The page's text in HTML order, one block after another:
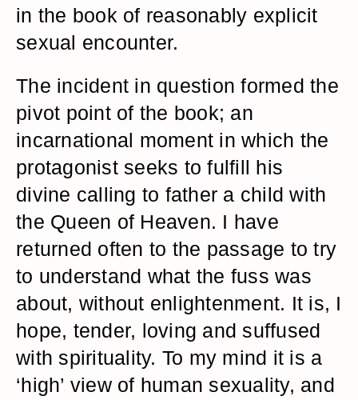
in the book of reasonably explicit
sexual encounter.
The incident in question formed the
pivot point of the book; an
incarnational moment in which the
protagonist seeks to fulfill his
divine calling to father a child with
the Queen of Heaven. I have
returned often to the passage to try
to understand what the fuss was
about, without enlightenment. It is, I
hope, tender, loving and suffused
with spirituality. To my mind it is a
‘high’ view of human sexuality, and